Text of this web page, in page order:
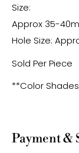
Size:
Approx 35-
Hole Size:
Sold Per Piece
**Color
Payment &